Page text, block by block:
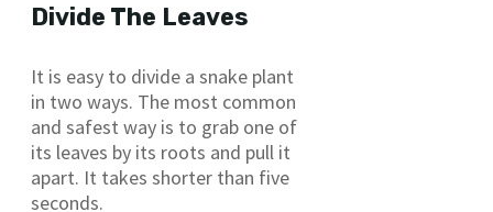
Divide The Leaves
It is easy to divide a snake plant
in two ways. The most common
and safest way is to grab one of
its leaves by its roots and pull it
apart. It takes shorter than five
seconds.